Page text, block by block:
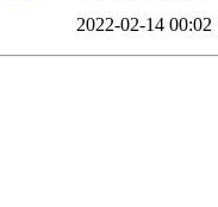
2022-02-14 00:02